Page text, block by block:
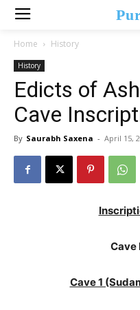
Home History
History
Edicts of
Cave
By Saurabh Saxena - April 15,
Cave
Cave 1